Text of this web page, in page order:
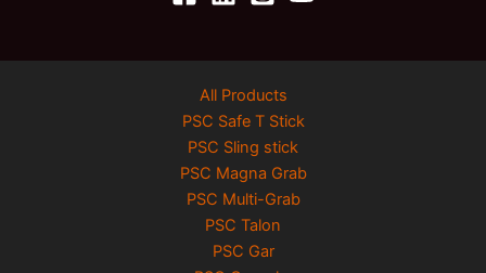
All Products
PSC Safe T Stick
PSC Sling stick
PSC Magna Grab
PSC Multi-Grab
PSC Talon
PSC Gar